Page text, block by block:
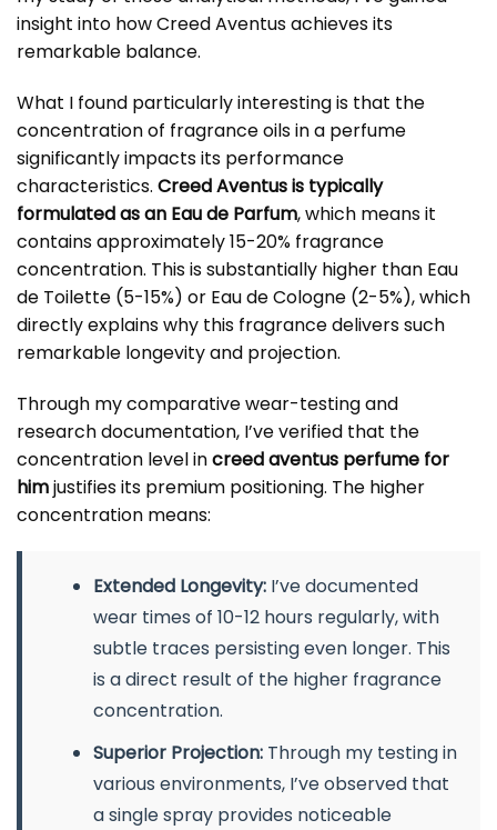
insight into how Creed Aventus achieves its
remarkable balance.
What I found particularly interesting is that the
concentration of fragrance oils in a perfume
significantly impacts its performance
characteristics. Creed Aventus is typically
formulated as an Eau de Parfum, which means it
contains approximately 15-20% fragrance
concentration. This is substantially higher than Eau
de Toilette (5-15%) or Eau de Cologne (2-5%), which
directly explains why this fragrance delivers such
remarkable longevity and projection.
Through my comparative wear-testing and
research documentation, I’ve verified that the
concentration level increed aventus perfume for
himjustifies its premium positioning. The higher
concentration means:
Extended Longevity:I’ve documented
wear times of 10-12 hours regularly, with
subtle traces persisting even longer. This
is a direct result of the higher fragrance
concentration.
Superior Projection:Through my testing in
various environments, I’ve observed that
a single spray provides noticeable